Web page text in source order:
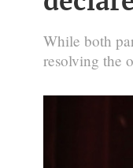
While both
resolving the